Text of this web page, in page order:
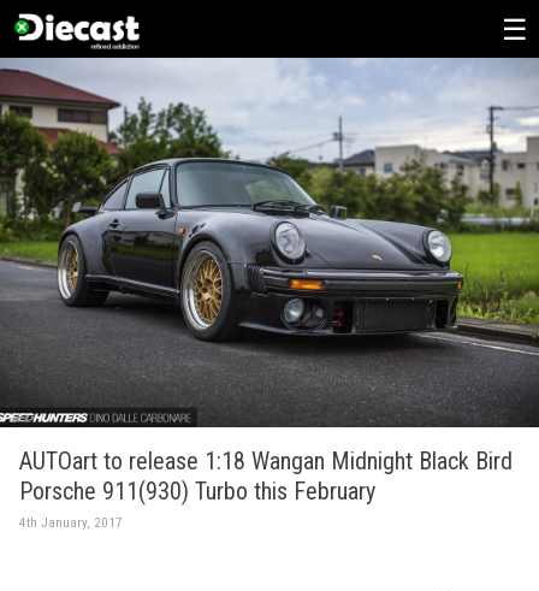
Skip
to
content
AUTOart to release 1:18 Wangan Midnight Black Bird
Porsche 911(930) Turbo this February
4th January, 2017